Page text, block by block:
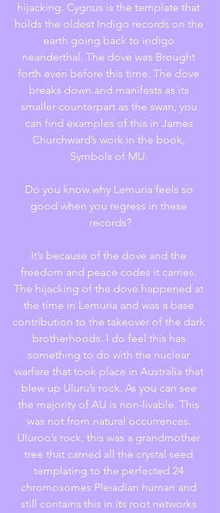
hijacking. Cygnus is the template that
holds the oldest Indigo records on the
earth going back to indigo
neanderthal. The dove was Brought
forth even before this time. The dove
breaks down and manifests as its
smaller counterpart as the swan, you
can find examples of this in James
Churchward’s work in the book,
Symbols of MU.
Do you know why Lemuria feels so
good when you regress in these
records?
It’s because of the dove and the
freedom and peace codes it carries.
The hijacking of the dove happened at
the time in Lemuria and was a base
contribution to the takeover of the dark
brotherhoods. I do feel this has
something to do with the nuclear
warfare that took place in Australia that
blew up Uluru’s rock. As you can see
the majority of AU is non-livable. This
was not from natural occurrences.
Uluroo’s rock, this was a grandmother
tree that carried all the crystal seed
templating to the perfected 24
chromosomes Pleiadian human and
still contains this in its root networks